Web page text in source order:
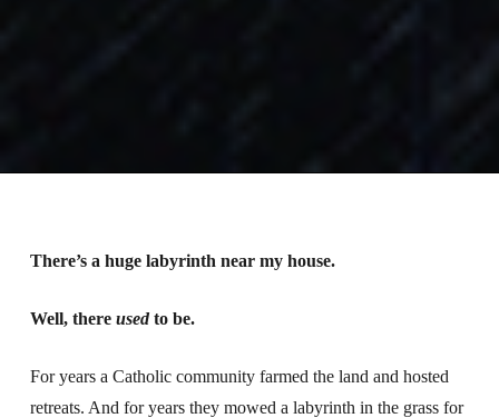
There’s a huge labyrinth near my house.
Well, there usedto be.
For years a Catholic community farmed the land and hosted
retreats. And for years they mowed a labyrinth in the grass for